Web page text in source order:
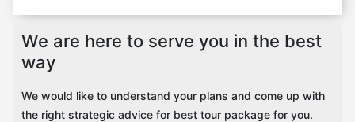
We are here to serve you in the best
way
We would like to understand your plans and come up with
the right strategic advice for best tour package for you.